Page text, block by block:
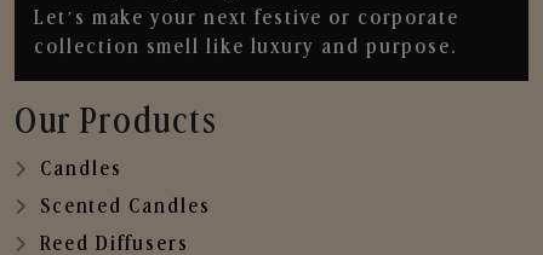
Let’s make your next festive or corporate
collection smell like luxury and purpose.
Our Products
Candles
Scented Candles
Reed Diffusers